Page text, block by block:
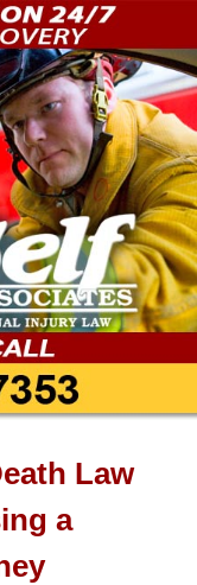
Law
a